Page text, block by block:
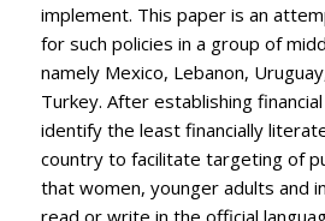
implement. This paper is an
for such policies in a group of
namely Mexico, Lebanon,
Turkey. After establishing
identify the least financially
country to facilitate targeting of
that women, younger adults and